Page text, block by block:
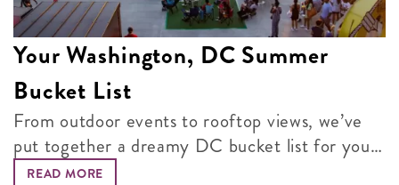
Your Washington, DC Summer
Bucket List
From outdoor events to rooftop views, we’ve
put together a dreamy DC bucket list for your
next adventure.
READ MORE